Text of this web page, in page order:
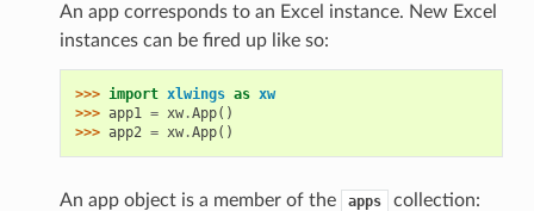
An app corresponds to an Excel instance. New Excel
instances can be fired up like so:
>>> import xlwings as xw
>>> app1 = xw.App()
>>> app2 = xw.App()
An app object is a member of the apps collection: